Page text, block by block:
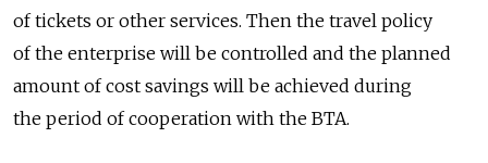
of tickets or other services. Then the travel policy
of the enterprise will be controlled and the planned
amount of cost savings will be achieved during
the period of cooperation with the BTA.